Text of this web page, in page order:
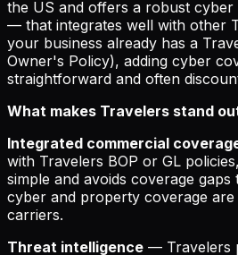
the US and offers a robust
— that integrates well with other
your business already has a
Owner's Policy), adding cyber
straightforward and often
What makes Travelers stand
Integrated commercial
with Travelers BOP or GL
simple and avoids coverage
cyber and property coverage
carriers.
Threat intelligence — Travelers